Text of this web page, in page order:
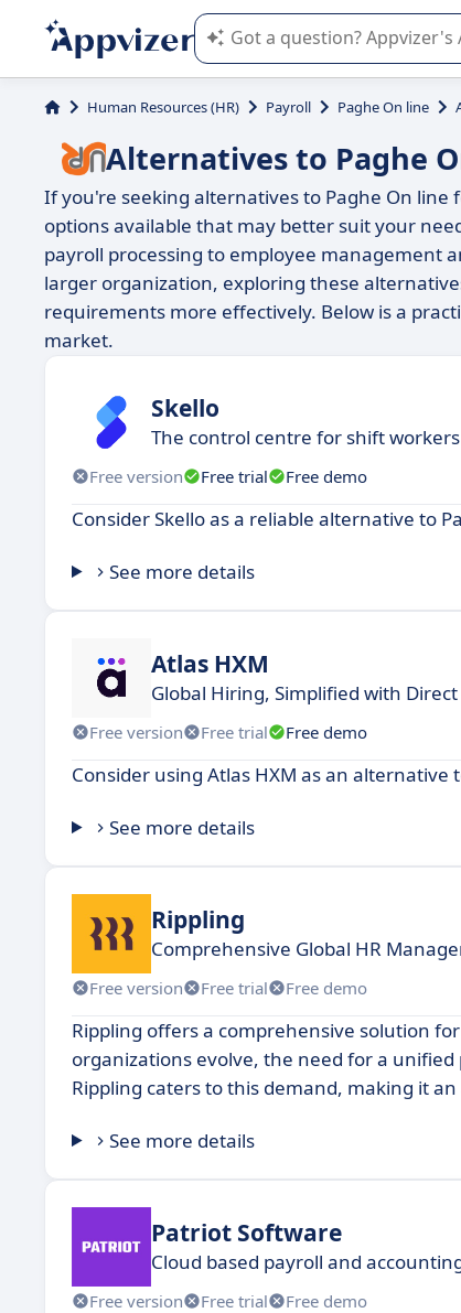
Appvizer's AI guides you in the
Human Resources (HR) Payroll Paghe On line
Alternatives to Paghe
If you're seeking alternatives to Paghe On
options available that may better suit your
payroll processing to employee management
larger organization, exploring these
requirements more effectively. Below is a
market.
Skello
The control centre for shift workers
Free version Free trial Free demo
Consider Skello as a reliable alternative to
See more details
Atlas HXM
Global Hiring, Simplified with
Free version Free trial Free demo
Consider using Atlas HXM as an alternative
See more details
Rippling
Comprehensive Global HR
Free version Free trial Free demo
Rippling offers a comprehensive solution
organizations evolve, the need for a
Rippling caters to this demand, making it
See more details
Patriot Software
Cloud based payroll and
Free version Free trial Free demo